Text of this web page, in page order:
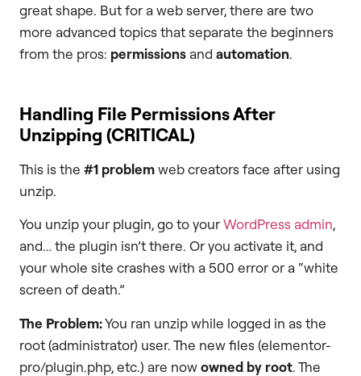
great shape. But for a web server, there are two
more advanced topics that separate the beginners
from the pros: permissions and automation.
Handling File Permissions After
Unzipping (CRITICAL)
This is the #1 problemweb creators face after using
unzip.
You unzip your plugin, go to yourWordPress admin,
and… the plugin isn’t there. Or you activate it, and
your whole site crashes with a 500 error or a “white
screen of death.”
The Problem:You ran unzip while logged in as the
root (administrator) user. The new files (elementor-
pro/plugin.php, etc.) are nowowned by root. The